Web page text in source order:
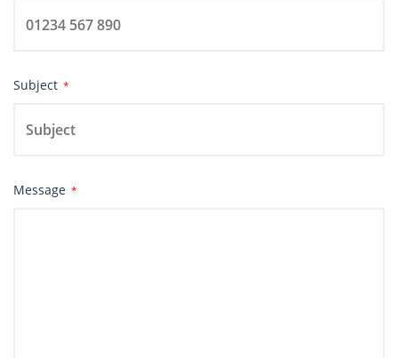
Subject *
Message *